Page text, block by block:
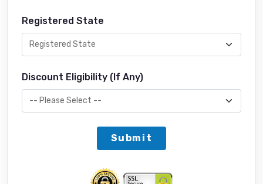
Registered State
Discount Eligibility (If Any)
Submit